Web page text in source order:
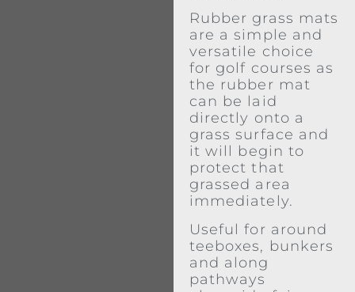
Rubber grass mats
are a simple and
versatile choice
for golf courses as
the rubber mat
can be laid
directly onto a
grass surface and
it will begin to
protect that
grassed area
immediately.
Useful for around
teeboxes, bunkers
and along
pathways